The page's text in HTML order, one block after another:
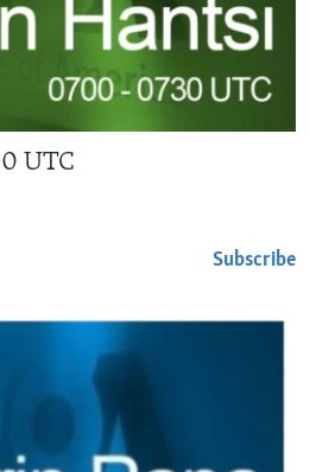
UTC
Subscribe